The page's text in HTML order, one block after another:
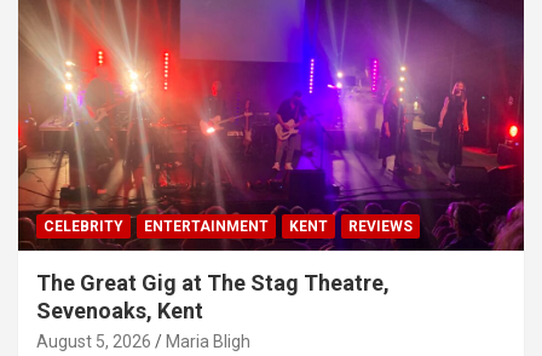
CELEBRITY ENTERTAINMENT KENT REVIEWS
The Great Gig at The Stag Theatre,
Sevenoaks, Kent
August 5, 2026 Maria Bligh